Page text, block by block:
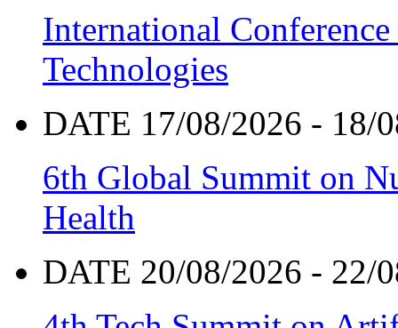
International
Technologies
DATE 17/08/2026 - 18/
6th Global Summit on
Health
DATE 20/08/2026 - 22/